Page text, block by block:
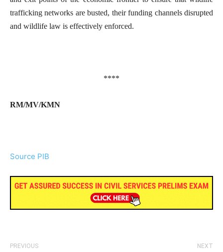
trafficking networks are busted, their funding channels disrupted
and wildlife law is effectively enforced.
****
RM/MV/KMN
Source PIB
PREVIOUS NEXT